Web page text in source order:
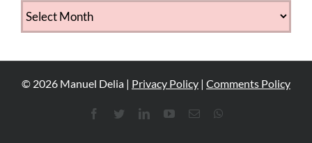
MONTHLY
ARCHIVES
© 2026 Manuel Delia | Privacy Policy | Comments Policy
FacebookTwitterLinkedInYouTube
Email